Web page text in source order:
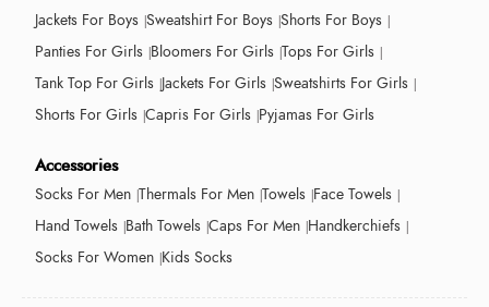
Jackets For Boys Sweatshirt For Boys Shorts For Boys
Panties For Girls Bloomers For Girls Tops For Girls
Tank Top For Girls Jackets For Girls Sweatshirts For Girls
Shorts For Girls Capris For Girls Pyjamas For Girls
Accessories
Socks For Men Thermals For Men Towels Face Towels
Hand Towels Bath Towels Caps For Men Handkerchiefs
Socks For Women Kids Socks